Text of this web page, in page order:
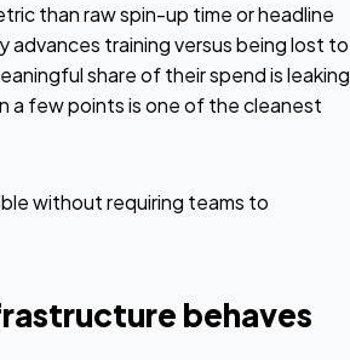
than raw spin-up time or headline
training versus being lost to
share of their spend is leaking
a few points is one of the cleanest
without requiring teams to
behaves